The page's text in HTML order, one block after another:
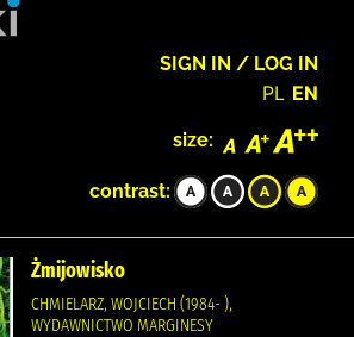
SIGN IN / LOG IN
PL EN
size:
contrast:
Żmijowisko
CHMIELARZ, WOJCIECH (1984- ),
WYDAWNICTWO MARGINESY